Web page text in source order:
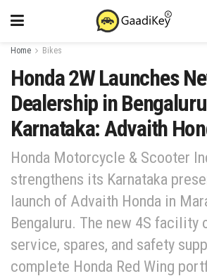
Home Bikes
Honda 2W Launches
Dealership in
Karnataka: Advaith
Honda Motorcycle & Scooter
strengthens its Karnataka
launch of Advaith Honda in
Bengaluru. The new 4S facility
service, spares, and safety
complete Honda Red Wing